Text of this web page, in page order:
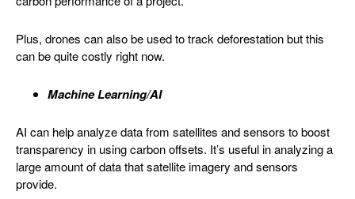
Plus, drones can also be used to track deforestation but this
can be quite costly right now.
Machine Learning/AI
AI can help analyze data from satellites and sensors to boost
transparency in using carbon offsets. It’s useful in analyzing a
large amount of data that satellite imagery and sensors
provide.